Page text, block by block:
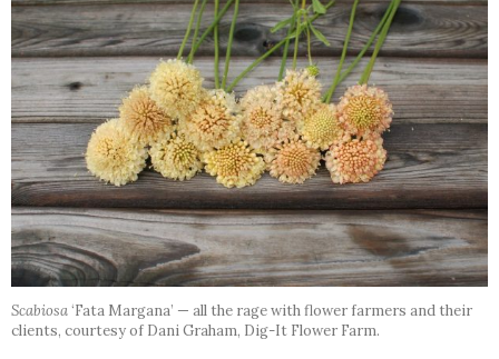
Scabiosa‘Fata Margana’ — all the rage with flower farmers and their
clients, courtesy of Dani Graham, Dig-It Flower Farm.